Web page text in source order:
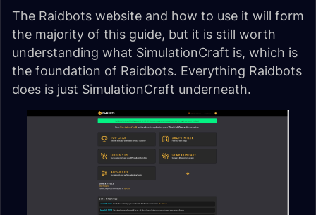
The Raidbots website and how to use it will form
the majority of this guide, but it is still worth
understanding what SimulationCraft is, which is
the foundation of Raidbots. Everything Raidbots
does is just SimulationCraft underneath.